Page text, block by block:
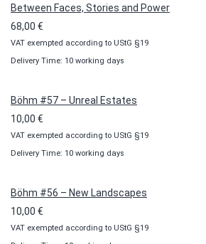
100,00 €
Between Faces, Stories and Power
68,00 €
VAT exempted according to UStG §19
Delivery Time: 10 working days
Böhm #57 – Unreal Estates
10,00 €
VAT exempted according to UStG §19
Delivery Time: 10 working days
Böhm #56 – New Landscapes
10,00 €
VAT exempted according to UStG §19